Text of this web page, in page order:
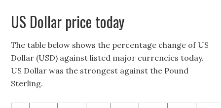
US Dollar price today
The table below shows the percentage change of US
Dollar (USD) against listed major currencies today.
US Dollar was the strongest against the Pound
Sterling.